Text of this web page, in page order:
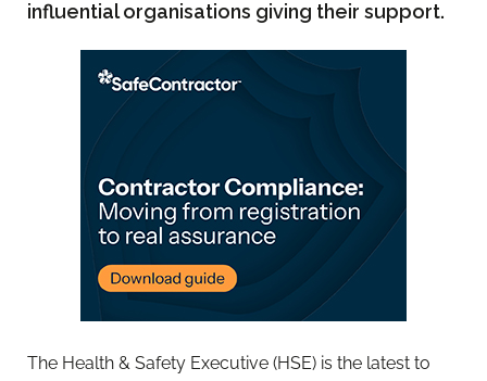
influential organisations giving their support.
The Health & Safety Executive (HSE) is the latest to